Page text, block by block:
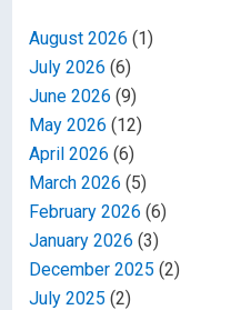
August 2026 (1)
July 2026 (6)
June 2026 (9)
May 2026 (12)
April 2026 (6)
March 2026 (5)
February 2026 (6)
January 2026 (3)
December 2025 (2)
July 2025 (2)